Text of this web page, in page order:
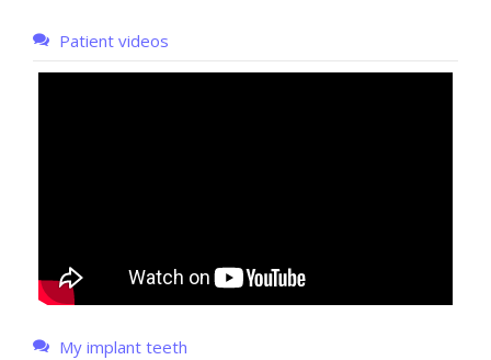
Patient videos
My implant teeth